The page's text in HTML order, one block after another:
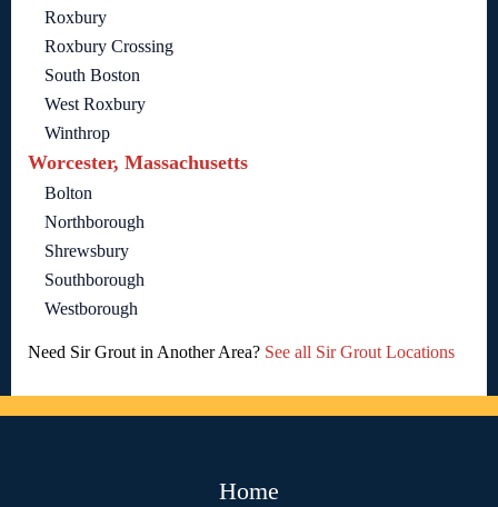
Roxbury
Roxbury Crossing
South Boston
West Roxbury
Winthrop
Worcester, Massachusetts
Bolton
Northborough
Shrewsbury
Southborough
Westborough
Need Sir Grout in Another Area? See all Sir Grout Locations
Home